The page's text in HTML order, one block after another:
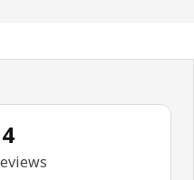
5 stars. Total reviews: 14